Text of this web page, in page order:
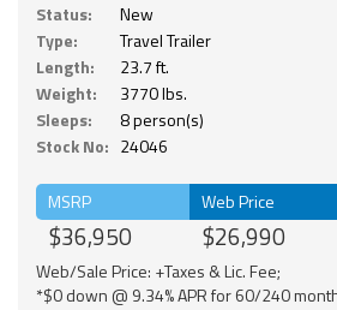
Status:
New
Type:
Travel Trailer
Length:
23.7 ft.
Weight:
3770 lbs.
Sleeps:
8 person(s)
Stock No: 24046
MSRP
$36,950
Web Price
$26,990
Web/Sale Price: +Taxes & Lic. Fee;
*$0 down @ 9.34% APR for 60/240